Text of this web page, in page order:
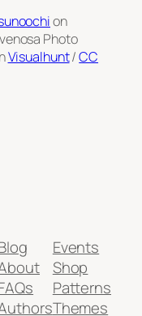
on
Photo
Visualhunt/CC
Events
Shop
Patterns
Themes